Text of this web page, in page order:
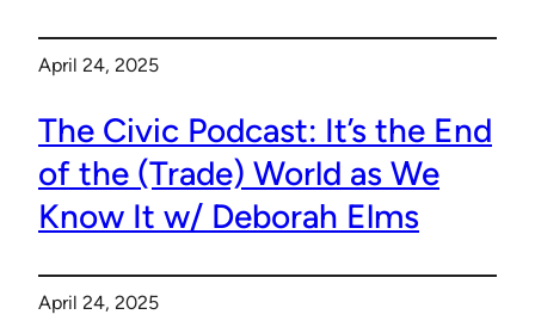
April 24, 2025
The Civic Podcast: It’s the End
of the (Trade) World as We
Know It w/ Deborah Elms
April 24, 2025